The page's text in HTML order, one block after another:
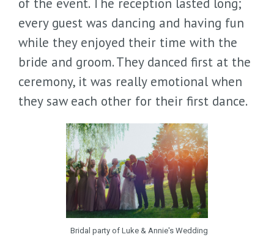
of the event. The reception lasted long;
every guest was dancing and having fun
while they enjoyed their time with the
bride and groom. They danced first at the
ceremony, it was really emotional when
they saw each other for their first dance.
Bridal party of Luke & Annie's Wedding